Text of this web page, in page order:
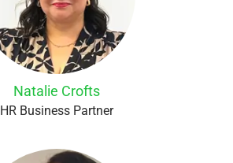
Natalie Crofts
HR Business Partner